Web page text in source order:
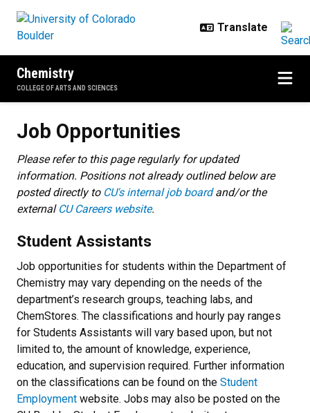
Chemistry
COLLEGE OF ARTS AND SCIENCES
Job Opportunities
Please refer to this page regularly for updated
information. Positions not already outlined below are
posted directly to CU's internal job boardand/or the
external CU Careers website.
Student Assistants
Job opportunities for students within the Department of
Chemistry may vary depending on the needs of the
department’s research groups, teaching labs, and
ChemStores. The classifications and hourly pay ranges
for Students Assistants will vary based upon, but not
limited to, the amount of knowledge, experience,
education, and supervision required. Further information
on the classifications can be found on the Student
Employment website. Jobs may also be posted on the